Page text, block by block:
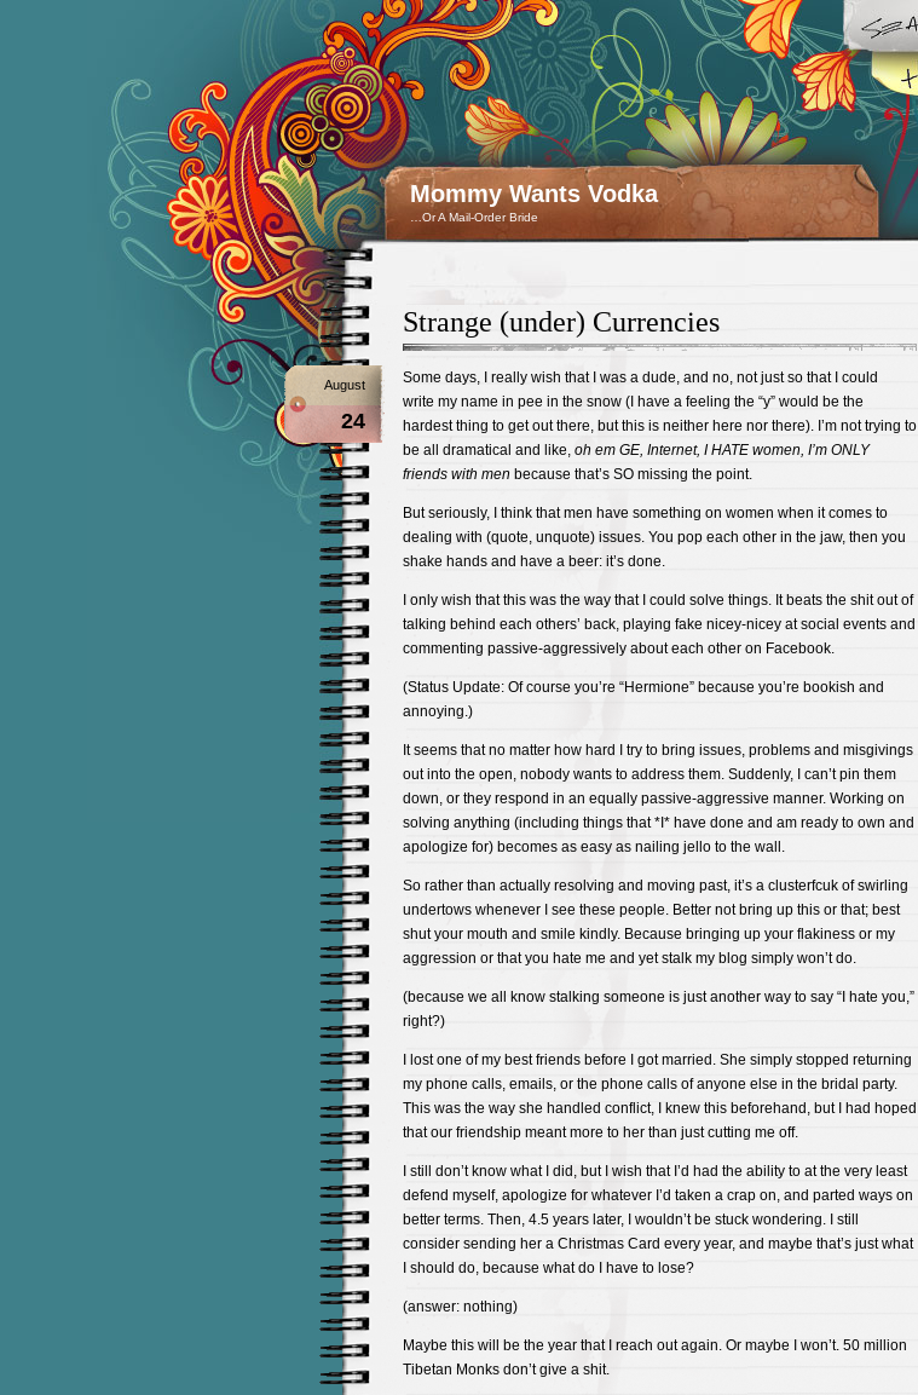
Mommy Wants Vodka
…Or A Mail-Order Bride
Strange (under) Currencies
August
24
Some days, I really wish that I was a dude, and no, not just so that I could
write my name in pee in the snow (I have a feeling the “y” would be the
hardest thing to get out there, but this is neither here nor there). I’m not trying to
be all dramatical and like, oh em GE, Internet, I HATE women, I’m ONLY
friends with men because that’s SO missing the point.
But seriously, I think that men have something on women when it comes to
dealing with (quote, unquote) issues. You pop each other in the jaw, then you
shake hands and have a beer: it’s done.
I only wish that this was the way that I could solve things. It beats the shit out of
talking behind each others’ back, playing fake nicey-nicey at social events and
commenting passive-aggressively about each other on Facebook.
(Status Update: Of course you’re “Hermione” because you’re bookish and
annoying.)
It seems that no matter how hard I try to bring issues, problems and misgivings
out into the open, nobody wants to address them. Suddenly, I can’t pin them
down, or they respond in an equally passive-aggressive manner. Working on
solving anything (including things that *I* have done and am ready to own and
apologize for) becomes as easy as nailing jello to the wall.
So rather than actually resolving and moving past, it’s a clusterfcuk of swirling
undertows whenever I see these people. Better not bring up this or that; best
shut your mouth and smile kindly. Because bringing up your flakiness or my
aggression or that you hate me and yet stalk my blog simply won’t do.
(because we all know stalking someone is just another way to say “I hate you,”
right?)
I lost one of my best friends before I got married. She simply stopped returning
my phone calls, emails, or the phone calls of anyone else in the bridal party.
This was the way she handled conflict, I knew this beforehand, but I had hoped
that our friendship meant more to her than just cutting me off.
I still don’t know what I did, but I wish that I’d had the ability to at the very least
defend myself, apologize for whatever I’d taken a crap on, and parted ways on
better terms. Then, 4.5 years later, I wouldn’t be stuck wondering. I still
consider sending her a Christmas Card every year, and maybe that’s just what
I should do, because what do I have to lose?
(answer: nothing)
Maybe this will be the year that I reach out again. Or maybe I won’t. 50 million
Tibetan Monks don’t give a shit.